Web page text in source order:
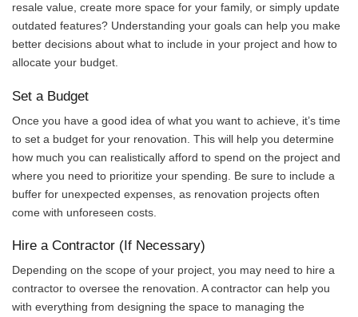
resale value, create more space for your family, or simply update
outdated features? Understanding your goals can help you make
better decisions about what to include in your project and how to
allocate your budget.
Set a Budget
Once you have a good idea of what you want to achieve, it’s time
to set a budget for your renovation. This will help you determine
how much you can realistically afford to spend on the project and
where you need to prioritize your spending. Be sure to include a
buffer for unexpected expenses, as renovation projects often
come with unforeseen costs.
Hire a Contractor (If Necessary)
Depending on the scope of your project, you may need to hire a
contractor to oversee the renovation. A contractor can help you
with everything from designing the space to managing the